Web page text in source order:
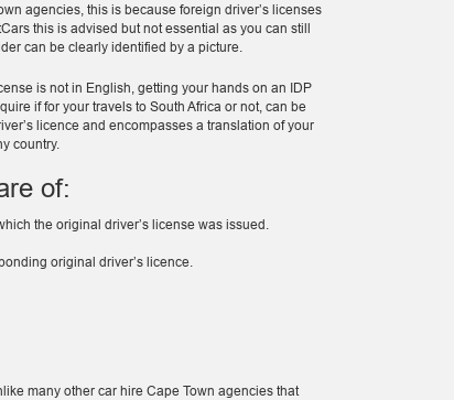
agencies, this is because foreign driver’s licenses
this is advised but not essential as you can still
can be clearly identified by a picture.
is not in English, getting your hands on an IDP
if for your travels to South Africa or not, can be
licence and encompasses a translation of your
country.
of:
the original driver’s license was issued.
original driver’s licence.
many other car hire Cape Town agencies that